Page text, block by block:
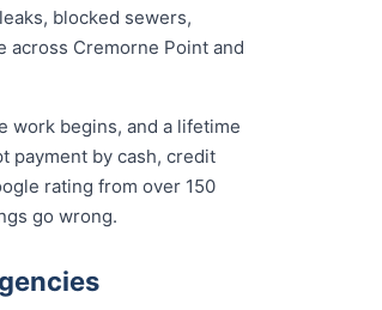
blocked sewers,
Cremorne Point and
work begins, and a lifetime
payment by cash, credit
rating from over 150
go wrong.